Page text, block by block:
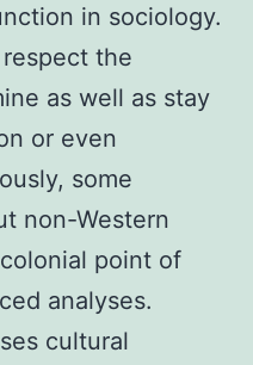
in sociology.
the
as well as stay
or even
some
non-Western
point of
analyses.
cultural